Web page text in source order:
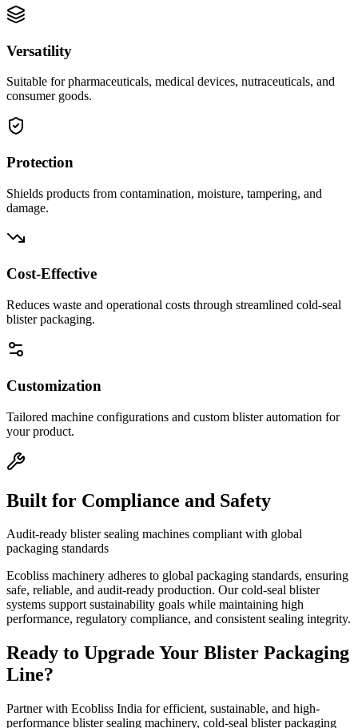
Versatility
Suitable for pharmaceuticals, medical devices, nutraceuticals, and
consumer goods.
Protection
Shields products from contamination, moisture, tampering, and
damage.
Cost-Effective
Reduces waste and operational costs through streamlined cold-seal
blister packaging.
Customization
Tailored machine configurations and custom blister automation for
your product.
Built for Compliance and Safety
Audit-ready blister sealing machines compliant with global
packaging standards
Ecobliss machinery adheres to global packaging standards, ensuring
safe, reliable, and audit-ready production. Our cold-seal blister
systems support sustainability goals while maintaining high
performance, regulatory compliance, and consistent sealing integrity.
Ready to Upgrade Your Blister Packaging
Line?
Partner with Ecobliss India for efficient, sustainable, and high-
performance blister sealing machinery, cold-seal blister packaging